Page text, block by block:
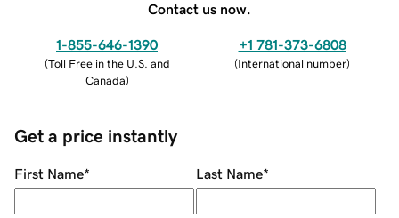
Contact us now.
1-855-646-1390
(Toll Free in the U.S. and
Canada)
+1 781-373-6808
(International number)
Get a price instantly
First Name* Last Name*